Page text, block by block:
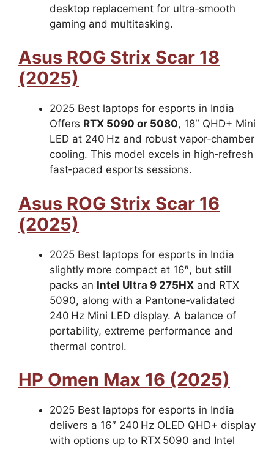
desktop replacement for ultra‑smooth
gaming and multitasking.
Asus ROG Strix Scar 18
(2025)
2025 Best laptops for esports in India
Offers RTX 5090 or 5080, 18″ QHD+ Mini
LED at 240 Hz and robust vapor‑chamber
cooling. This model excels in high‑refresh
fast‑paced esports sessions.
Asus ROG Strix Scar 16
(2025)
2025 Best laptops for esports in India
slightly more compact at 16″, but still
packs an Intel Ultra 9 275HX and RTX
5090, along with a Pantone‑validated
240 Hz Mini LED display. A balance of
portability, extreme performance and
thermal control.
HP Omen Max 16 (2025)
2025 Best laptops for esports in India
delivers a 16″ 240 Hz OLED QHD+ display
with options up to RTX 5090 and Intel